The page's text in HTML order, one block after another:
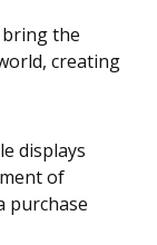
the
creating
displays
of
purchase